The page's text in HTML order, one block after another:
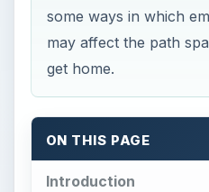
some ways in which
may affect the path
get home.
ON THIS PAGE
Introduction